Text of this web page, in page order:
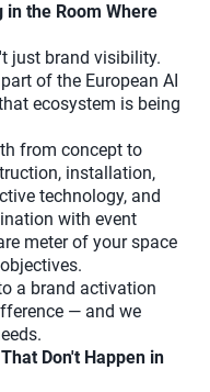
in the Room Where
just brand visibility.
of the European AI
ecosystem is being
from concept to
installation,
technology, and
with event
meter of your space
a brand activation
— and we
Don't Happen in